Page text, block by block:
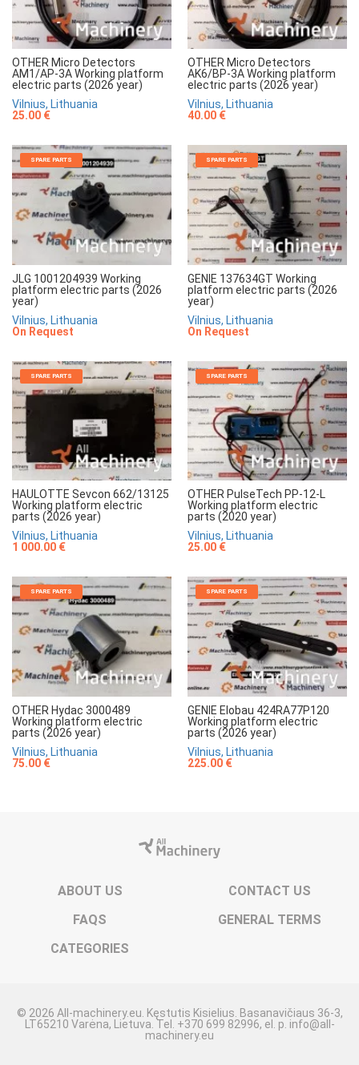
OTHER Micro Detectors
AM1/AP-3A Working platform
electric parts (2026 year)
Vilnius, Lithuania
25.00 €
OTHER Micro Detectors
AK6/BP-3A Working platform
electric parts (2026 year)
Vilnius, Lithuania
40.00 €
SPARE PARTS
JLG 1001204939 Working
platform electric parts (2026
year)
Vilnius, Lithuania
On Request
SPARE PARTS
GENIE 137634GT Working
platform electric parts (2026
year)
Vilnius, Lithuania
On Request
SPARE PARTS
HAULOTTE Sevcon 662/13125
Working platform electric
parts (2026 year)
Vilnius, Lithuania
1 000.00 €
SPARE PARTS
OTHER PulseTech PP-12-L
Working platform electric
parts (2020 year)
Vilnius, Lithuania
25.00 €
SPARE PARTS
OTHER Hydac 3000489
Working platform electric
parts (2026 year)
Vilnius, Lithuania
75.00 €
SPARE PARTS
GENIE Elobau 424RA77P120
Working platform electric
parts (2026 year)
Vilnius, Lithuania
225.00 €
ABOUT US
CONTACT US
FAQS
GENERAL TERMS
CATEGORIES
© 2026 All-machinery.eu. Kęstutis Kisielius. Basanavičiaus 36-3,
LT65210 Varėna, Lietuva. Tel. +370 699 82996, el. p. info@all-
machinery.eu